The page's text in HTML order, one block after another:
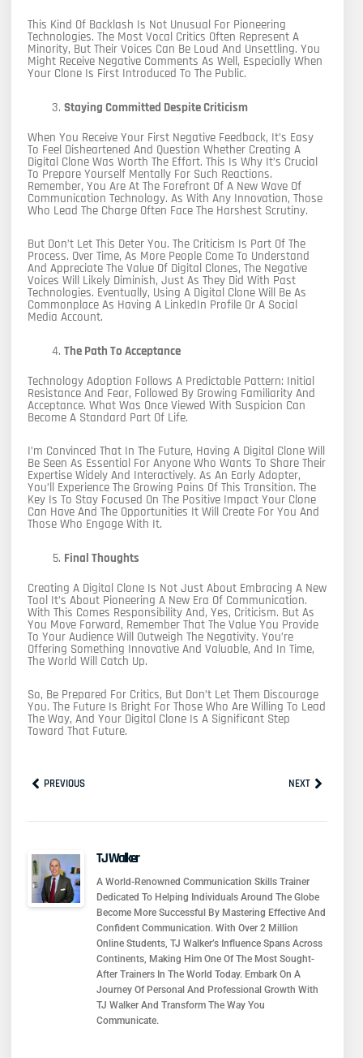
This Kind Of Backlash Is Not Unusual For Pioneering
Technologies. The Most Vocal Critics Often Represent A
Minority, But Their Voices Can Be Loud And Unsettling. You
Might Receive Negative Comments As Well, Especially When
Your Clone Is First Introduced To The Public.
Staying Committed Despite Criticism
When You Receive Your First Negative Feedback, It’s Easy
To Feel Disheartened And Question Whether Creating A
Digital Clone Was Worth The Effort. This Is Why It’s Crucial
To Prepare Yourself Mentally For Such Reactions.
Remember, You Are At The Forefront Of A New Wave Of
Communication Technology. As With Any Innovation, Those
Who Lead The Charge Often Face The Harshest Scrutiny.
But Don’t Let This Deter You. The Criticism Is Part Of The
Process. Over Time, As More People Come To Understand
And Appreciate The Value Of Digital Clones, The Negative
Voices Will Likely Diminish, Just As They Did With Past
Technologies. Eventually, Using A Digital Clone Will Be As
Commonplace As Having A LinkedIn Profile Or A Social
Media Account.
The Path To Acceptance
Technology Adoption Follows A Predictable Pattern: Initial
Resistance And Fear, Followed By Growing Familiarity And
Acceptance. What Was Once Viewed With Suspicion Can
Become A Standard Part Of Life.
I’m Convinced That In The Future, Having A Digital Clone Will
Be Seen As Essential For Anyone Who Wants To Share Their
Expertise Widely And Interactively. As An Early Adopter,
You’ll Experience The Growing Pains Of This Transition. The
Key Is To Stay Focused On The Positive Impact Your Clone
Can Have And The Opportunities It Will Create For You And
Those Who Engage With It.
Final Thoughts
Creating A Digital Clone Is Not Just About Embracing A New
Tool It’s About Pioneering A New Era Of Communication.
With This Comes Responsibility And, Yes, Criticism. But As
You Move Forward, Remember That The Value You Provide
To Your Audience Will Outweigh The Negativity. You’re
Offering Something Innovative And Valuable, And In Time,
The World Will Catch Up.
So, Be Prepared For Critics, But Don’t Let Them Discourage
You. The Future Is Bright For Those Who Are Willing To Lead
The Way, And Your Digital Clone Is A Significant Step
Toward That Future.
PrevPREVIOUS NEXTNext
TJ Walker
A World-Renowned Communication Skills Trainer
Dedicated To Helping Individuals Around The Globe
Become More Successful By Mastering Effective And
Confident Communication. With Over 2 Million
Online Students, TJ Walker’s Influence Spans Across
Continents, Making Him One Of The Most Sought-
After Trainers In The World Today. Embark On A
Journey Of Personal And Professional Growth With
TJ Walker And Transform The Way You
Communicate.